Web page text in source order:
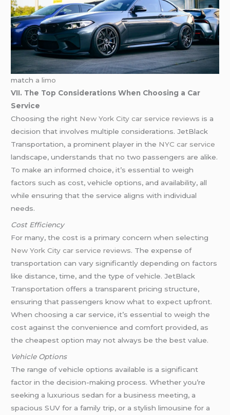
match a limo
VII. The Top Considerations When Choosing a Car
Service
Choosing the right New York City car service reviews is a
decision that involves multiple considerations. JetBlack
Transportation, a prominent player in the NYC car service
landscape, understands that no two passengers are alike.
To make an informed choice, it’s essential to weigh
factors such as cost, vehicle options, and availability, all
while ensuring that the service aligns with individual
needs.
Cost Efficiency
For many, the cost is a primary concern when selecting
New York City car service reviews. The expense of
transportation can vary significantly depending on factors
like distance, time, and the type of vehicle. JetBlack
Transportation offers a transparent pricing structure,
ensuring that passengers know what to expect upfront.
When choosing a car service, it’s essential to weigh the
cost against the convenience and comfort provided, as
the cheapest option may not always be the best value.
Vehicle Options
The range of vehicle options available is a significant
factor in the decision-making process. Whether you’re
seeking a luxurious sedan for a business meeting, a
spacious SUV for a family trip, or a stylish limousine for a